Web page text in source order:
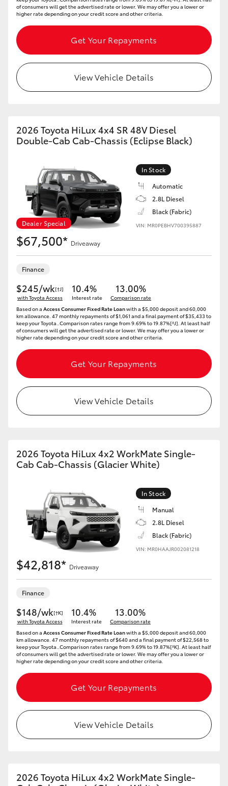
of consumers will get the advertised rate or lower. We may offer you a lower or
higher rate depending on your credit score and other criteria.
Get Your Repayments
View Vehicle Details
2026 Toyota HiLux 4x4 SR 48V Diesel
Double-Cab Cab-Chassis (Eclipse Black)
Dealer Special
In Stock
Automatic
2.8L Diesel
Black (Fabric)
VIN: MR0PEBHV700395887
$67,500* Driveaway
Finance
$245/wk[†J]
with Toyota Access
10.4%
Interest rate
13.00%
Comparison rate
Based on a Access Consumer Fixed Rate Loanwith a $5,000 deposit and 60,000
km allowance. 47 monthly repayments of $1,061 and a final payment of $35,433 to
keep your Toyota..Comparison rates range from 9.69% to 19.87%[^J]. At least half
of consumers will get the advertised rate or lower. We may offer you a lower or
higher rate depending on your credit score and other criteria.
Get Your Repayments
View Vehicle Details
2026 Toyota HiLux 4x2 WorkMate Single-
Cab Cab-Chassis (Glacier White)
In Stock
Manual
2.8L Diesel
Black (Fabric)
VIN: MR0HAAJR002081218
$42,818* Driveaway
Finance
$148/wk[†K]
with Toyota Access
10.4%
Interest rate
13.00%
Comparison rate
Based on a Access Consumer Fixed Rate Loanwith a $5,000 deposit and 60,000
km allowance. 47 monthly repayments of $640 and a final payment of $22,568 to
keep your Toyota..Comparison rates range from 9.69% to 19.87%[^K]. At least half
of consumers will get the advertised rate or lower. We may offer you a lower or
higher rate depending on your credit score and other criteria.
Get Your Repayments
View Vehicle Details
2026 Toyota HiLux 4x2 WorkMate Single-